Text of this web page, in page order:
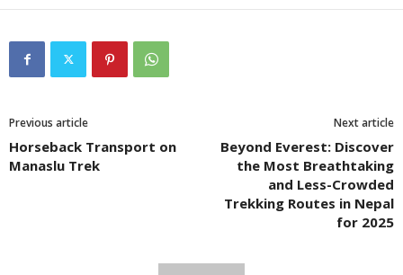
Previous article
Horseback Transport on
Manaslu Trek
Next article
Beyond Everest: Discover
the Most Breathtaking
and Less-Crowded
Trekking Routes in Nepal
for 2025